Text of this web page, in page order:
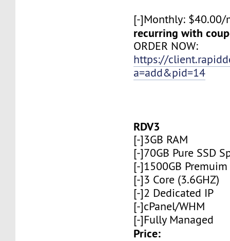
[-]Monthly: $40.00/
recurring with
ORDER NOW:
https://
a=add&pid=14
RDV3
[-]3GB RAM
[-]70GB Pure SSD
[-]1500GB
[-]3 Core (3.6GHZ)
[-]2 Dedicated IP
[-]cPanel/WHM
[-]Fully Managed
Price: